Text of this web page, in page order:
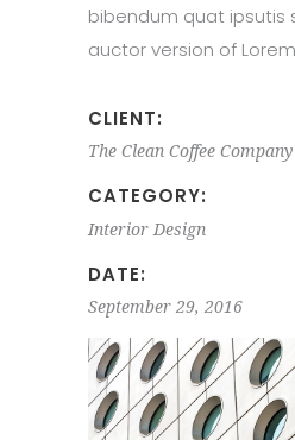
bibendum quat ipsutis
auctor version of
CLIENT:
The Clean Coffee Company
CATEGORY:
Interior Design
DATE:
September 29, 2016